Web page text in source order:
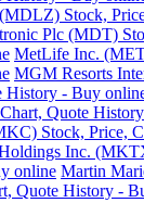
Stock,
Plc (MDT)
MetLife Inc.
MGM Resorts
History - Buy
Quote
Stock, Price,
Inc.
online Martin
Quote History -